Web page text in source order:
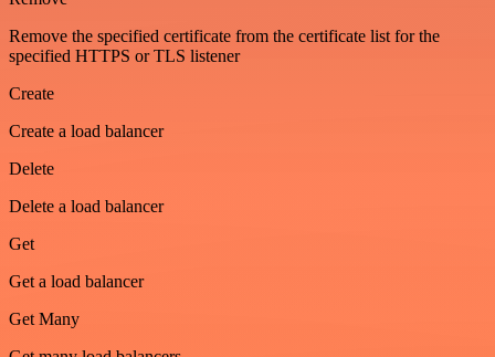
Remove the specified certificate from the certificate list for the
specified HTTPS or TLS listener
Create
Create a load balancer
Delete
Delete a load balancer
Get
Get a load balancer
Get Many